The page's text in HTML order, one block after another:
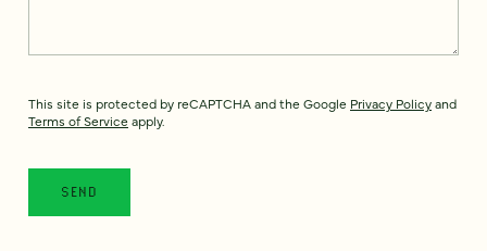
This site is protected by reCAPTCHA and the Google Privacy Policyand
Terms of Service apply.